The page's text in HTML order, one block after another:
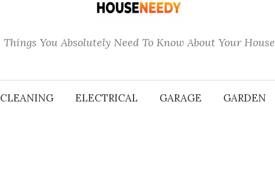
Things You Absolutely Need To Know About Your House
CLEANING ELECTRICAL GARAGE GARDEN